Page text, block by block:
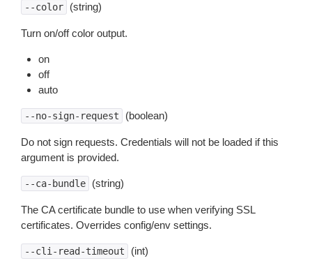
--color (string)
Turn on/off color output.
on
off
auto
--no-sign-request (boolean)
Do not sign requests. Credentials will not be loaded if this
argument is provided.
--ca-bundle (string)
The CA certificate bundle to use when verifying SSL
certificates. Overrides config/env settings.
--cli-read-timeout (int)